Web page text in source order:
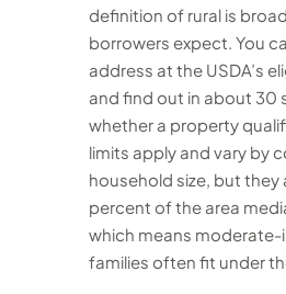
definition of rural is
borrowers expect. You
address at the USDA’s
and find out in about 30
whether a property
limits apply and vary by
household size, but they
percent of the area
which means
families often fit under